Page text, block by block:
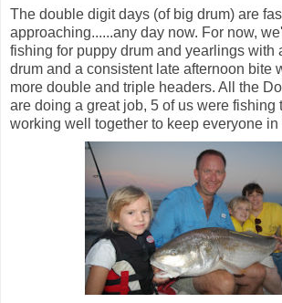
The double digit days (of big drum) are
approaching......any day now. For now,
fishing for puppy drum and yearlings with
drum and a consistent late afternoon bite
more double and triple headers. All the
are doing a great job, 5 of us were fishing
working well together to keep everyone in